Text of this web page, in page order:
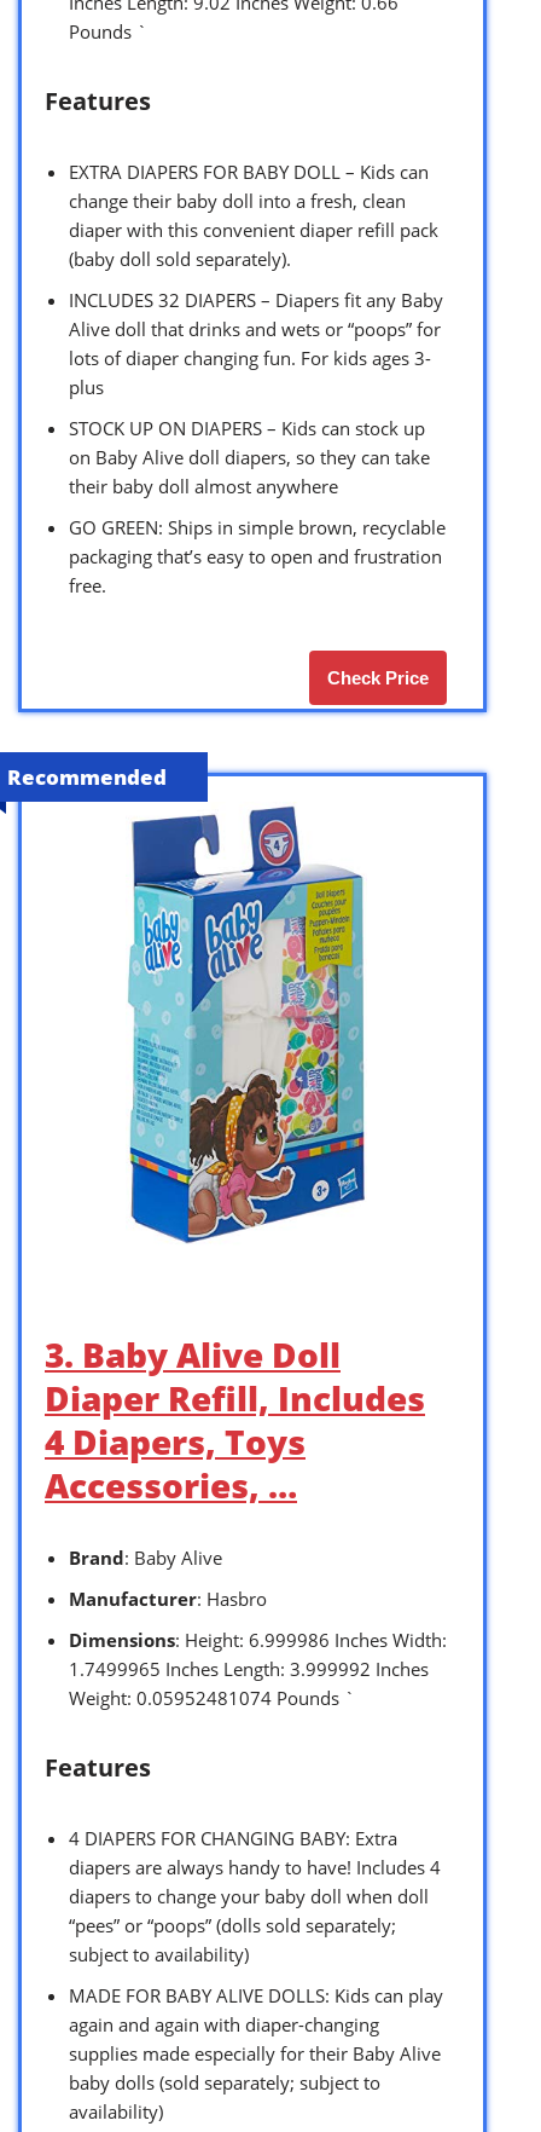
Pounds `
Features
EXTRA DIAPERS FOR BABY DOLL – Kids can
change their baby doll into a fresh, clean
diaper with this convenient diaper refill pack
(baby doll sold separately).
INCLUDES 32 DIAPERS – Diapers fit any Baby
Alive doll that drinks and wets or “poops” for
lots of diaper changing fun. For kids ages 3-
plus
STOCK UP ON DIAPERS – Kids can stock up
on Baby Alive doll diapers, so they can take
their baby doll almost anywhere
GO GREEN: Ships in simple brown, recyclable
packaging that’s easy to open and frustration
free.
Check Price
Recommended
3. Baby Alive Doll
Diaper Refill, Includes
4 Diapers, Toys
Accessories, …
Brand: Baby Alive
Manufacturer: Hasbro
Dimensions: Height: 6.999986 Inches Width:
1.7499965 Inches Length: 3.999992 Inches
Weight: 0.05952481074 Pounds `
Features
4 DIAPERS FOR CHANGING BABY: Extra
diapers are always handy to have! Includes 4
diapers to change your baby doll when doll
“pees” or “poops” (dolls sold separately;
subject to availability)
MADE FOR BABY ALIVE DOLLS: Kids can play
again and again with diaper-changing
supplies made especially for their Baby Alive
baby dolls (sold separately; subject to
availability)